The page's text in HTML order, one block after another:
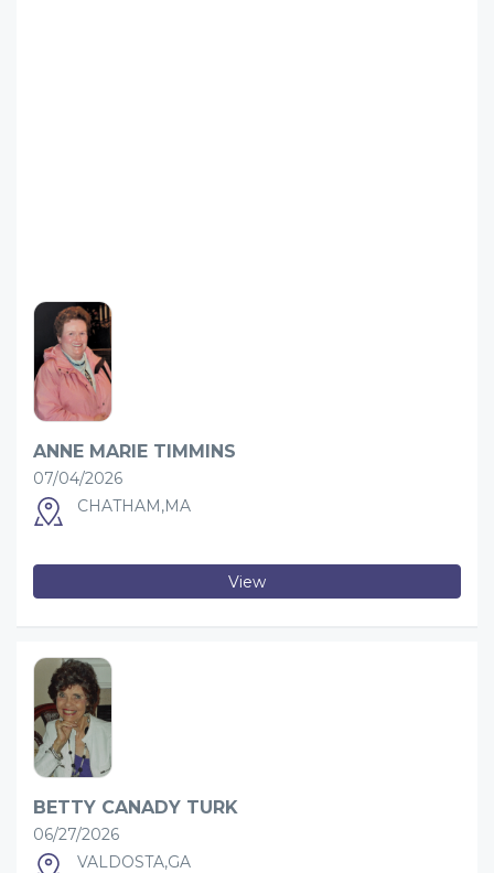
ANNE MARIE TIMMINS
07/04/2026
CHATHAM,MA
View
BETTY CANADY TURK
06/27/2026
VALDOSTA,GA